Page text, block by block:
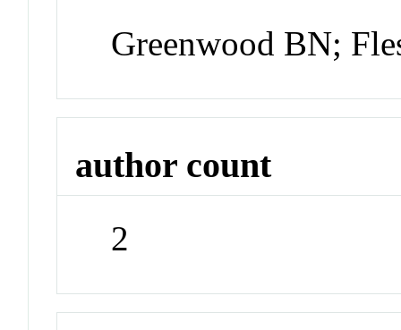
Greenwood BN;
author count
2